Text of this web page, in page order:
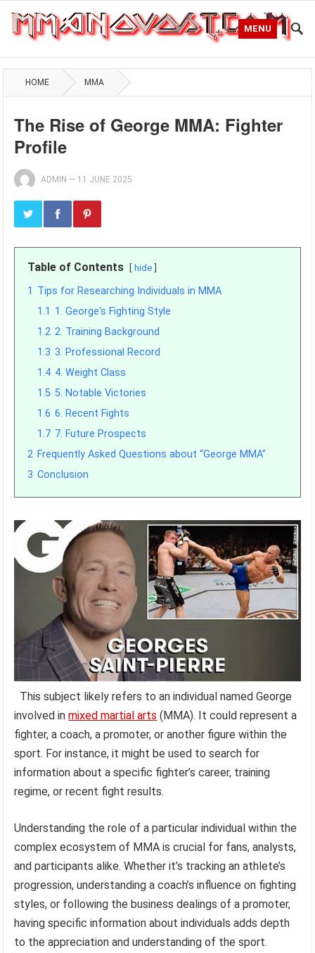
MENU
HOME MMA
The Rise of George MMA: Fighter
Profile
ADMIN — 11 JUNE 2025
Table of Contents hide
1 Tips for Researching Individuals in MMA
1.1 1. George's Fighting Style
1.2 2. Training Background
1.3 3. Professional Record
1.4 4. Weight Class
1.5 5. Notable Victories
1.6 6. Recent Fights
1.7 7. Future Prospects
2 Frequently Asked Questions about “George MMA”
3 Conclusion
This subject likely refers to an individual named George
involved inmixed martial arts (MMA). It could represent a
fighter, a coach, a promoter, or another figure within the
sport. For instance, it might be used to search for
information about a specific fighter’s career, training
regime, or recent fight results.
Understanding the role of a particular individual within the
complex ecosystem of MMA is crucial for fans, analysts,
and participants alike. Whether it’s tracking an athlete’s
progression, understanding a coach’s influence on fighting
styles, or following the business dealings of a promoter,
having specific information about individuals adds depth
to the appreciation and understanding of the sport.